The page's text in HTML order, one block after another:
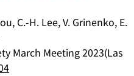
C.-H. Lee, V. Grinenko, E.
March Meeting 2023(Las